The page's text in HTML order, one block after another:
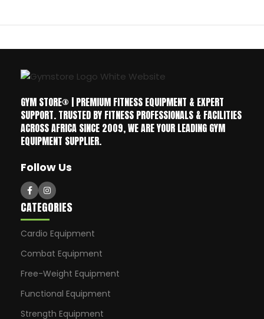
GYM STORE® | PREMIUM FITNESS EQUIPMENT & EXPERT
SUPPORT. TRUSTED BY FITNESS PROFESSIONALS & FACILITIES
ACROSS AFRICA SINCE 2009, WE ARE YOUR LEADING GYM
EQUIPMENT SUPPLIER.
Follow Us
CATEGORIES
Cardio Equipment
Combat Equipment
Free-Weight Equipment
Functional Equipment
Strength Equipment